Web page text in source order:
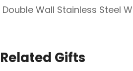
Double Wall Stainless Steel
Related Gifts